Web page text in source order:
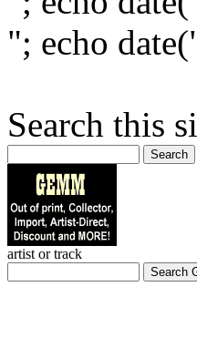
"; echo
Search this
Search
artist or track